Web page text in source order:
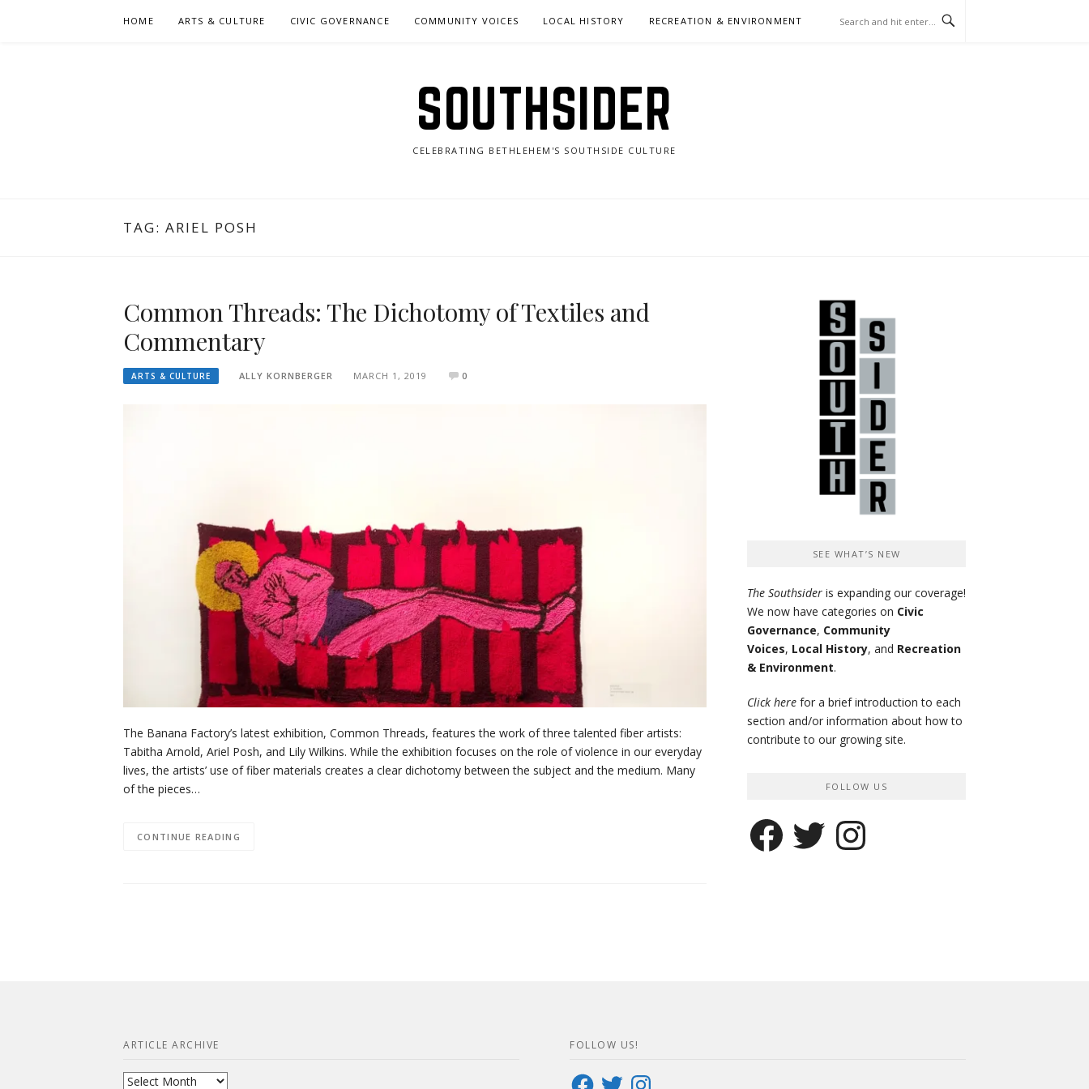
HOME ARTS & CULTURE CIVIC GOVERNANCE COMMUNITY VOICES LOCAL HISTORY RECREATION & ENVIRONMENT
SOUTHSIDER
CELEBRATING BETHLEHEM'S SOUTHSIDE CULTURE
TAG: ARIEL POSH
Common Threads: The Dichotomy of Textiles and
Commentary
ARTS & CULTURE ALLY KORNBERGER MARCH 1, 2019 0
The Banana Factory’s latest exhibition, Common Threads, features the work of three talented fiber artists:
Tabitha Arnold, Ariel Posh, and Lily Wilkins. While the exhibition focuses on the role of violence in our everyday
lives, the artists’ use of fiber materials creates a clear dichotomy between the subject and the medium. Many
of the pieces…
CONTINUE READING
SEE WHAT’S NEW
The Southsider is expanding our coverage!
We now have categories on Civic
Governance, Community
Voices, Local History, and Recreation
& Environment.
Click here for a brief introduction to each
section and/or information about how to
contribute to our growing site.
FOLLOW US
FacebookTwitter Instagram
ARTICLE ARCHIVE
Article
FOLLOW US!
Facebook
TwitterInstagram